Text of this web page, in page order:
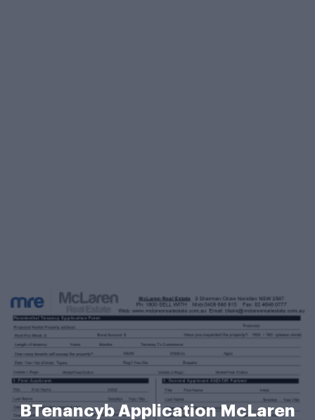
BTenancyb Application McLaren